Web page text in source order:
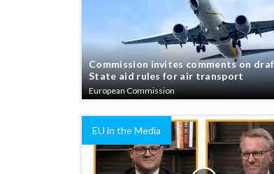
Commission invites comments on
State aid rules for air transport
European Commission
EU in the Media